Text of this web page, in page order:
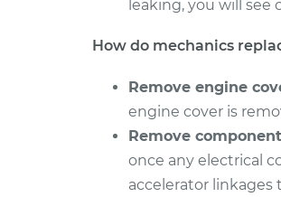
L4-2.4L Turbo
Cruiser
L4-2.4L Turbo
leaking, you will see
How do mechanics
Remove engine
engine cover is
Remove
once any electrical
accelerator linkages